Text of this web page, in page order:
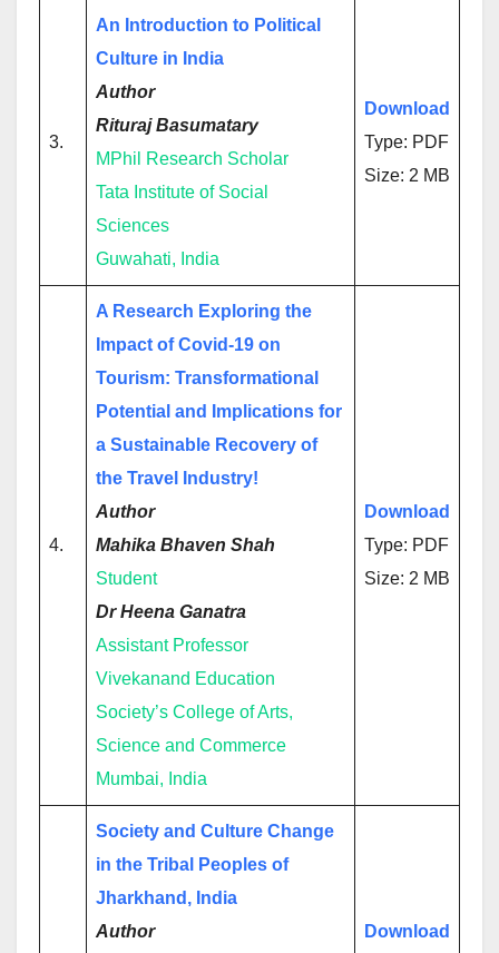
3.
An Introduction to Political
Culture in India
Author
Rituraj Basumatary
MPhil Research Scholar
Tata Institute of Social
Sciences
Guwahati, India
Download
Type: PDF
Size: 2 MB
4.
A Research Exploring the
Impact of Covid-19 on
Tourism: Transformational
Potential and Implications for
a Sustainable Recovery of
the Travel Industry!
Author
Mahika Bhaven Shah
Student
Dr Heena Ganatra
Assistant Professor
Vivekanand Education
Society’s College of Arts,
Science and Commerce
Mumbai, India
Download
Type: PDF
Size: 2 MB
Society and Culture Change
in the Tribal Peoples of
Jharkhand, India
Author
Download